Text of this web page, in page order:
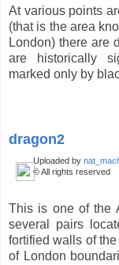
At various points
(that is the area
London) there are
are historically
marked only by
dragon2
Uploaded by
© All rights reserved
This is one of the
several pairs
fortified walls of
of London